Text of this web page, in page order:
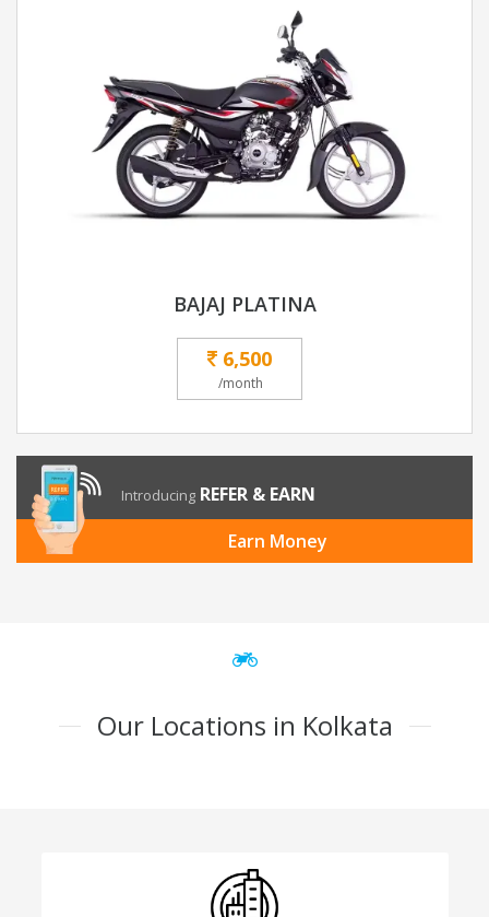
BAJAJ PLATINA
6,500
/month
Introducing REFER & EARN
Earn Money
Our Locations in Kolkata